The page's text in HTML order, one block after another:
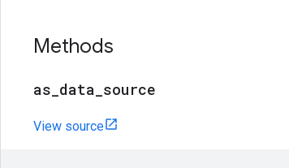
Methods
as data source
View source